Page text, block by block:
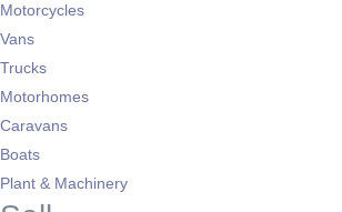
Motorcycles
Vans
Trucks
Motorhomes
Caravans
Boats
Plant & Machinery